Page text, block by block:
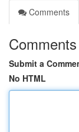
Comments
Comments
Submit a
No HTML